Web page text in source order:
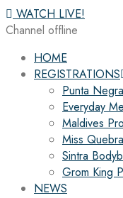
WATCH LIVE!
Channel offline
HOME
REGISTRATIONS
Punta
Everyday
Maldives
Miss
Sintra
Grom King
NEWS